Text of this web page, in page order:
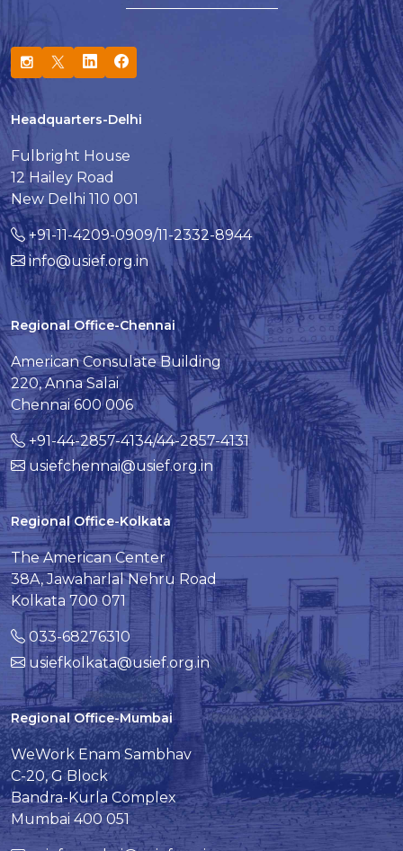
Headquarters-Delhi
Fulbright House
12 Hailey Road
New Delhi 110 001
+91-11-4209-0909/11-2332-8944
info@usief.org.in
Regional Office-Chennai
American Consulate Building
220, Anna Salai
Chennai 600 006
+91-44-2857-4134/44-2857-4131
usiefchennai@usief.org.in
Regional Office-Kolkata
The American Center
38A, Jawaharlal Nehru Road
Kolkata 700 071
033-68276310
usiefkolkata@usief.org.in
Regional Office-Mumbai
WeWork Enam Sambhav
C-20, G Block
Bandra-Kurla Complex
Mumbai 400 051